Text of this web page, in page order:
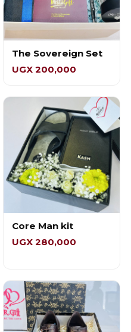
The Sovereign Set
UGX 200,000
Core Man kit
UGX 280,000